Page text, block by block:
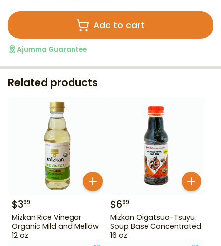
Add to cart
Ajumma Guarantee
Related products
$399
Mizkan Rice Vinegar
Organic Mild and Mellow
12 oz
$699
Mizkan Oigatsuo-Tsuyu
Soup Base Concentrated
16 oz